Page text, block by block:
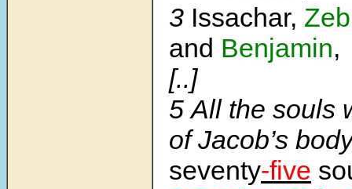
3 Issachar,
and Benjamin,
[..]
5All the souls
of Jacob’s
seventy-five